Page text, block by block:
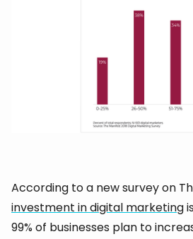
According to a new survey on
investment in digital marketing
99% of businesses plan to